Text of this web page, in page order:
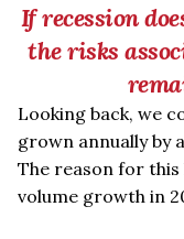
If recession
the risks
Looking back, we
grown annually by
The reason for this
volume growth in